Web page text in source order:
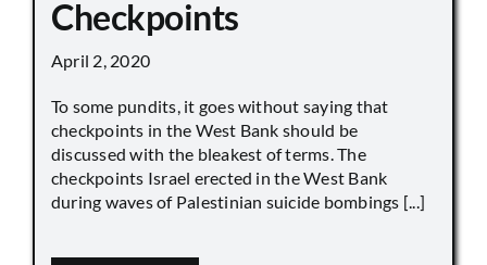
Checkpoints
April 2, 2020
To some pundits, it goes without saying that
checkpoints in the West Bank should be
discussed with the bleakest of terms. The
checkpoints Israel erected in the West Bank
during waves of Palestinian suicide bombings [...]